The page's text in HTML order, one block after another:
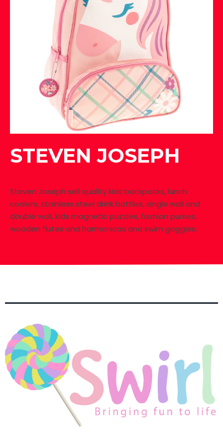
STEVEN JOSEPH
Steven Joseph sell quality kids backpacks, lunch
coolers, stainless steel drink bottles, single wall and
double wall, kids magnetic puzzles, fashion purses,
wooden flutes and harmonicas and swim goggles.